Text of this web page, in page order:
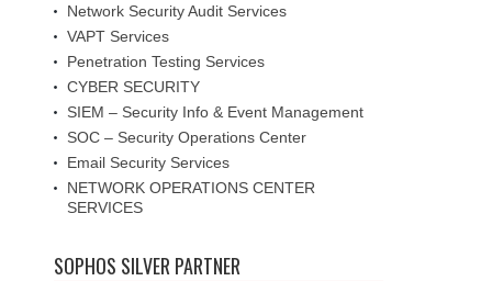
Network Security Audit Services
VAPT Services
Penetration Testing Services
CYBER SECURITY
SIEM – Security Info & Event Management
SOC – Security Operations Center
Email Security Services
NETWORK OPERATIONS CENTER
SERVICES
SOPHOS SILVER PARTNER